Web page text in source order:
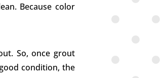
Because color
So, once grout
condition, the